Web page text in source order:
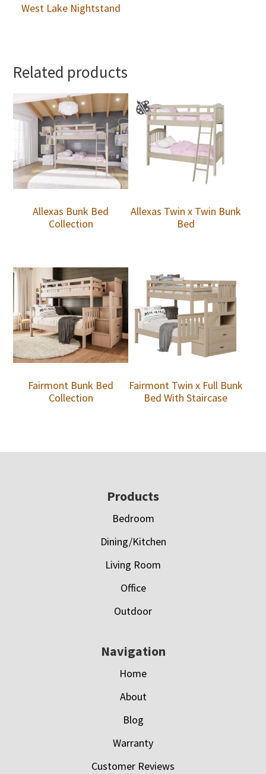
West Lake Nightstand
Related products
Allexas Bunk Bed
Collection
Allexas Twin x Twin Bunk
Bed
Fairmont Bunk Bed
Collection
Fairmont Twin x Full Bunk
Bed With Staircase
Products
Bedroom
Dining/Kitchen
Living Room
Office
Outdoor
Navigation
Home
About
Blog
Warranty
Customer Reviews